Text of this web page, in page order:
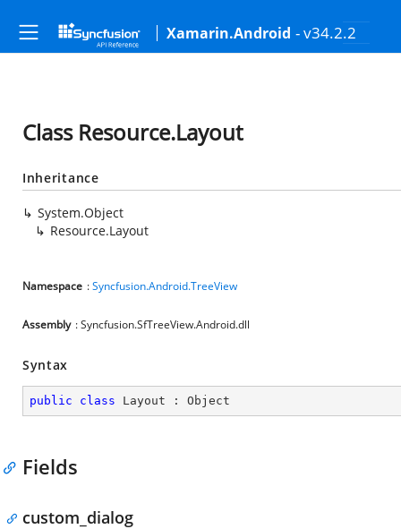
Xamarin.Android - v34.2.2
Class Resource.Layout
Inheritance
System.Object
Resource.Layout
Namespace :Syncfusion.Android.TreeView
Assembly : Syncfusion.SfTreeView.Android.dll
Syntax
public class Layout : Object
Fields
custom_dialog